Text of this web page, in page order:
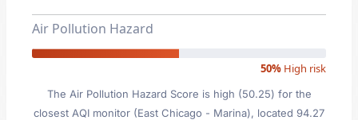
Air Pollution Hazard
50% High risk
The Air Pollution Hazard Score is high (50.25) for the
closest AQI monitor (East Chicago - Marina), located 94.27